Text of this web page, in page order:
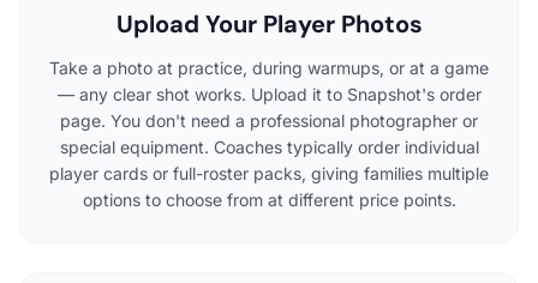
Upload Your Player Photos
Take a photo at practice, during warmups, or at a game
— any clear shot works. Upload it to Snapshot's order
page. You don't need a professional photographer or
special equipment. Coaches typically order individual
player cards or full-roster packs, giving families multiple
options to choose from at different price points.